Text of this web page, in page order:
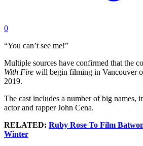
0
“You can’t see me!”
Multiple sources have confirmed that the
With Fire will begin filming in Vancouver
2019.
The cast includes a number of big names,
actor and rapper John Cena.
RELATED: Ruby Rose To Film
Winter